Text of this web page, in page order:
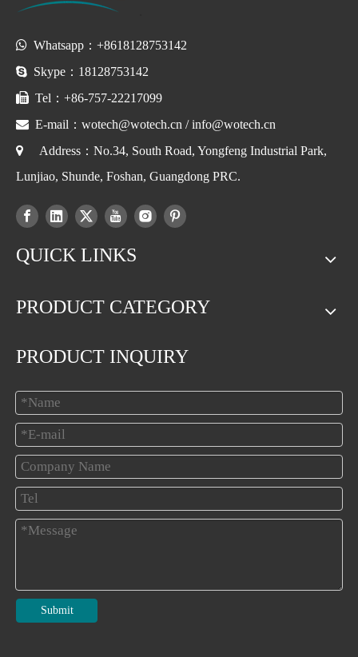
 Whatsapp：+8618128753142
 Skype：18128753142
 Tel：+86-757-22217099
 E-mail： wotech@wotech.cn /info@wotech.cn
 Address：No.34, South Road, Yongfeng Industrial Park,
Lunjiao, Shunde, Foshan, Guangdong PRC.
QUICK LINKS
PRODUCT CATEGORY
PRODUCT INQUIRY
Submit